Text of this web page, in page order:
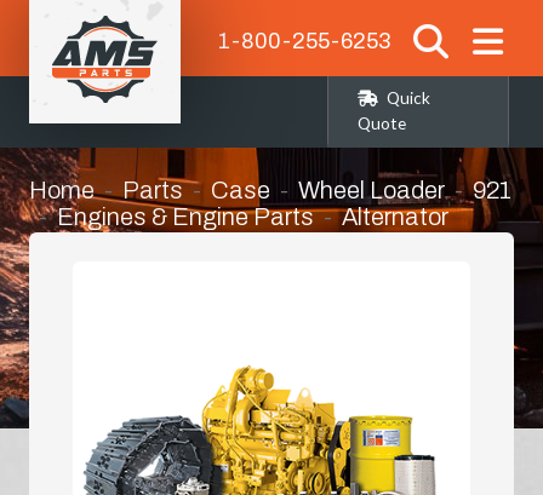
1-800-255-6253
Quick
Quote
Home Parts Case Wheel Loader
921
Engines & Engine Parts
Alternator